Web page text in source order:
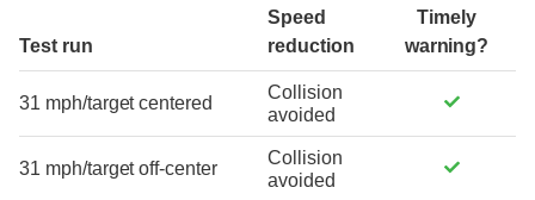
Test run
Speed
reduction
Timely
warning?
31 mph/target centered
Collision
avoided
31 mph/target off-center
Collision
avoided